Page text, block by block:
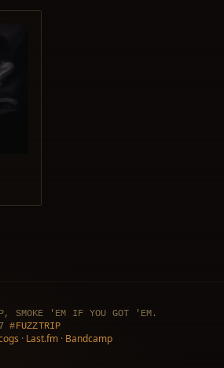
SMOKE 'EM IF YOU GOT 'EM.
#FUZZTRIP
· Last.fm · Bandcamp